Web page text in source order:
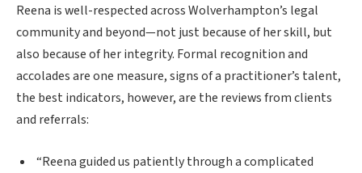
Reena is well-respected across Wolverhampton’s legal
community and beyond—not just because of her skill, but
also because of her integrity. Formal recognition and
accolades are one measure, signs of a practitioner’s talent,
the best indicators, however, are the reviews from clients
and referrals:
“Reena guided us patiently through a complicated